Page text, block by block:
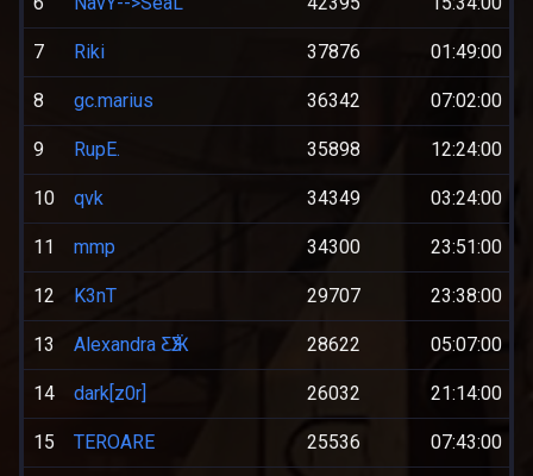
7 Riki 37876 01:49:00
8 gc.marius 36342 07:02:00
9 RupE. 35898 12:24:00
10 qvk 34349 03:24:00
11 mmp 34300 23:51:00
12 K3nT 29707 23:38:00
13 Alexandra ƸӜƷ 28622 05:07:00
14 dark[z0r] 26032 21:14:00
15 TEROARE 25536 07:43:00